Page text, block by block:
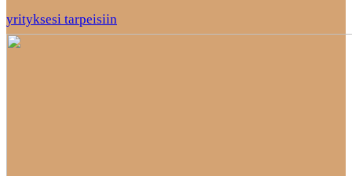
yrityksesi tarpeisiin